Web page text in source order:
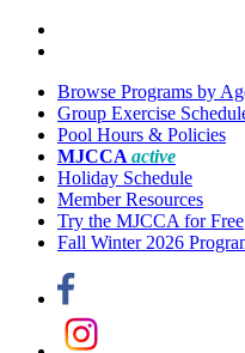
Browse Programs by
Group Exercise
Pool Hours & Policies
MJCCA active
Holiday Schedule
Member Resources
Try the MJCCA for Free
Fall Winter 2026